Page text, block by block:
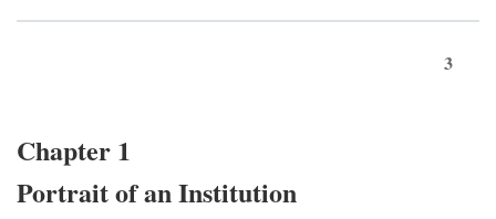
3
Chapter 1
Portrait of an Institution